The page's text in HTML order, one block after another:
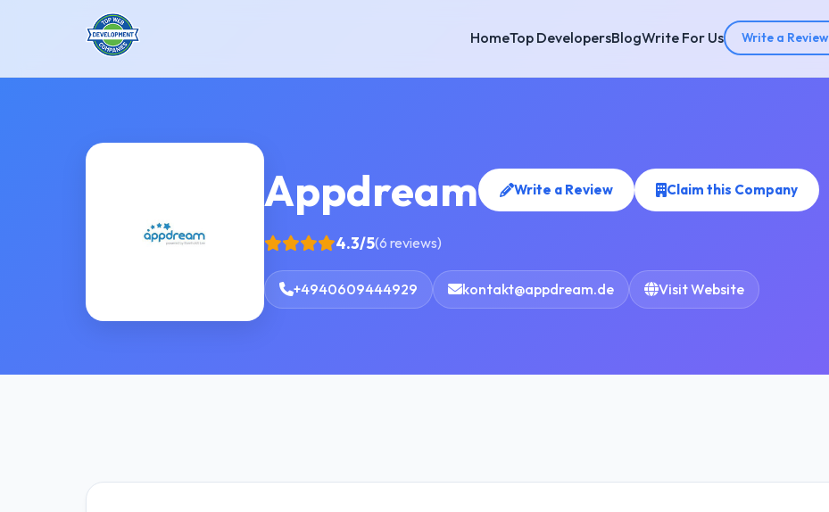
HomeTop DevelopersBlogWrite For Us Write a Review
Appdream Write a Review Claim this Company
4.3/5(6 reviews)
+4940609444929 kontakt@appdream.de Visit Website